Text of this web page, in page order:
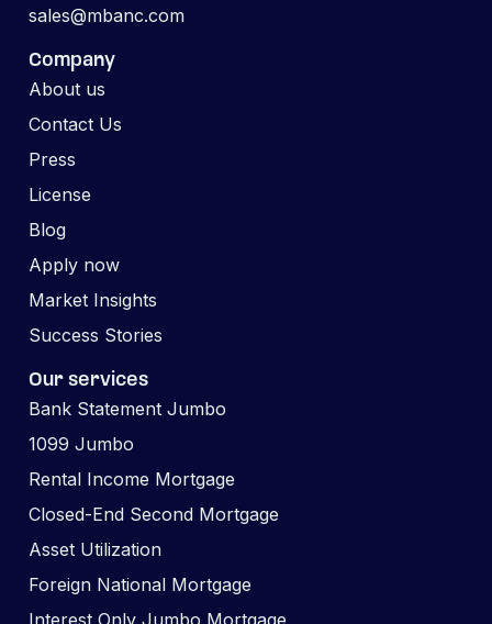
sales@mbanc.com
Company
About us
Contact Us
Press
License
Blog
Apply now
Market Insights
Success Stories
Our services
Bank Statement Jumbo
1099 Jumbo
Rental Income Mortgage
Closed-End Second Mortgage
Asset Utilization
Foreign National Mortgage